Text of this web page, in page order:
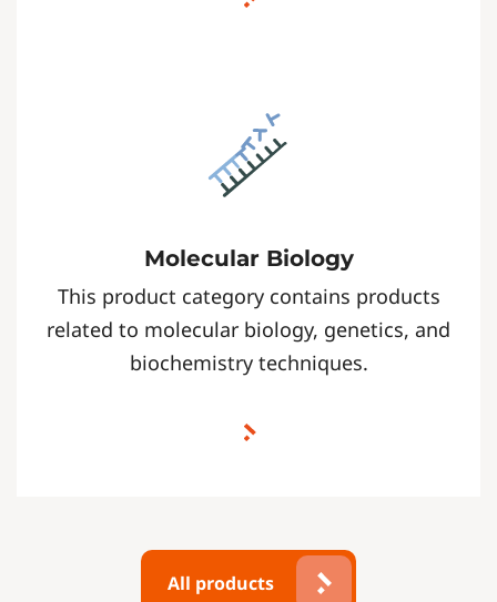
Molecular Biology
This product category contains products
related to molecular biology, genetics, and
biochemistry techniques.
All products